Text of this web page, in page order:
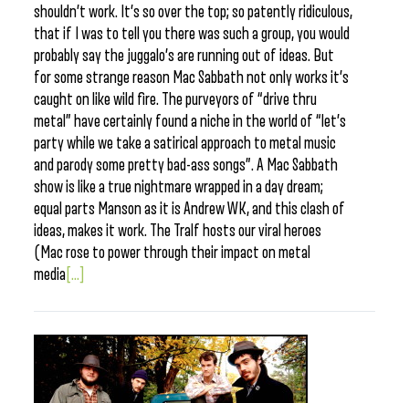
shouldn’t work. It’s so over the top; so patently ridiculous,
that if I was to tell you there was such a group, you would
probably say the juggalo’s are running out of ideas. But
for some strange reason Mac Sabbath not only works it’s
caught on like wild fire. The purveyors of “drive thru
metal” have certainly found a niche in the world of “let’s
party while we take a satirical approach to metal music
and parody some pretty bad-ass songs”. A Mac Sabbath
show is like a true nightmare wrapped in a day dream;
equal parts Manson as it is Andrew WK, and this clash of
ideas, makes it work. The Tralf hosts our viral heroes
(Mac rose to power through their impact on metal
media [...]